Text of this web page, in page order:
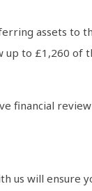
assets to
up to £1,260 of
financial
us will ensure